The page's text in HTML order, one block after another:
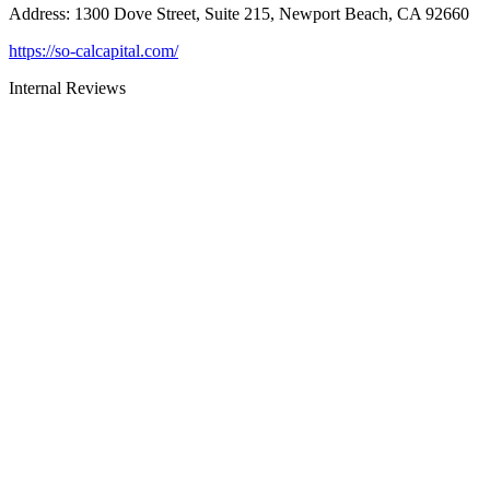
Address: 1300 Dove Street, Suite 215, Newport Beach, CA 92660
https://so-calcapital.com/
Internal Reviews